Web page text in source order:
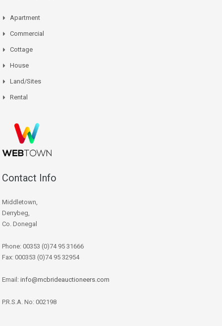
Apartment
Commercial
Cottage
House
Land/Sites
Rental
Contact Info
Middletown,
Derrybeg,
Co. Donegal
Phone: 00353 (0)74 95 31666
Fax: 000353 (0)74 95 32954
Email: info@mcbrideauctioneers.com
P.R.S.A. No: 002198